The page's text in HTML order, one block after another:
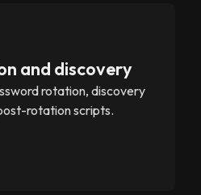
and discovery
rotation, discovery
rotation scripts.